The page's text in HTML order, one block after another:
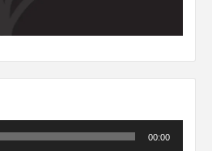
00:00